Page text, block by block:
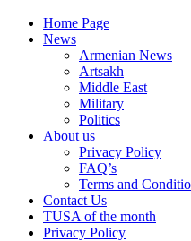
Home Page
News
Armenian News
Artsakh
Middle East
Military
Politics
About us
Privacy Policy
FAQ’s
Terms and
Contact Us
TUSA of the month
Privacy Policy